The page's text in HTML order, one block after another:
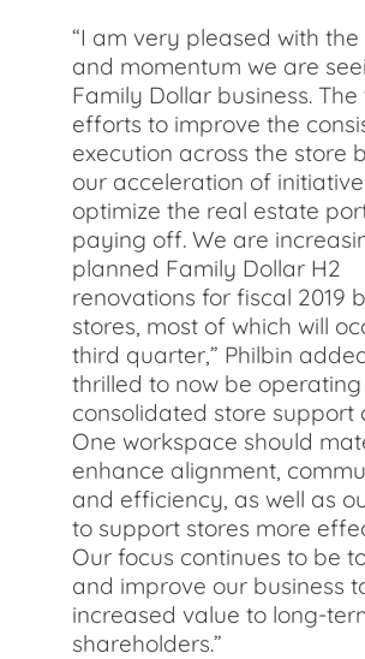
“I am very pleased with
and momentum we are
Family Dollar business. The
efforts to improve the
execution across the store
our acceleration of
optimize the real estate
paying off. We are
planned Family Dollar H2
renovations for fiscal 2019
stores, most of which will
third quarter,” Philbin
thrilled to now be
consolidated store support
One workspace should
enhance alignment,
and efficiency, as well as
to support stores more
Our focus continues to be
and improve our business
increased value to long-
shareholders.”